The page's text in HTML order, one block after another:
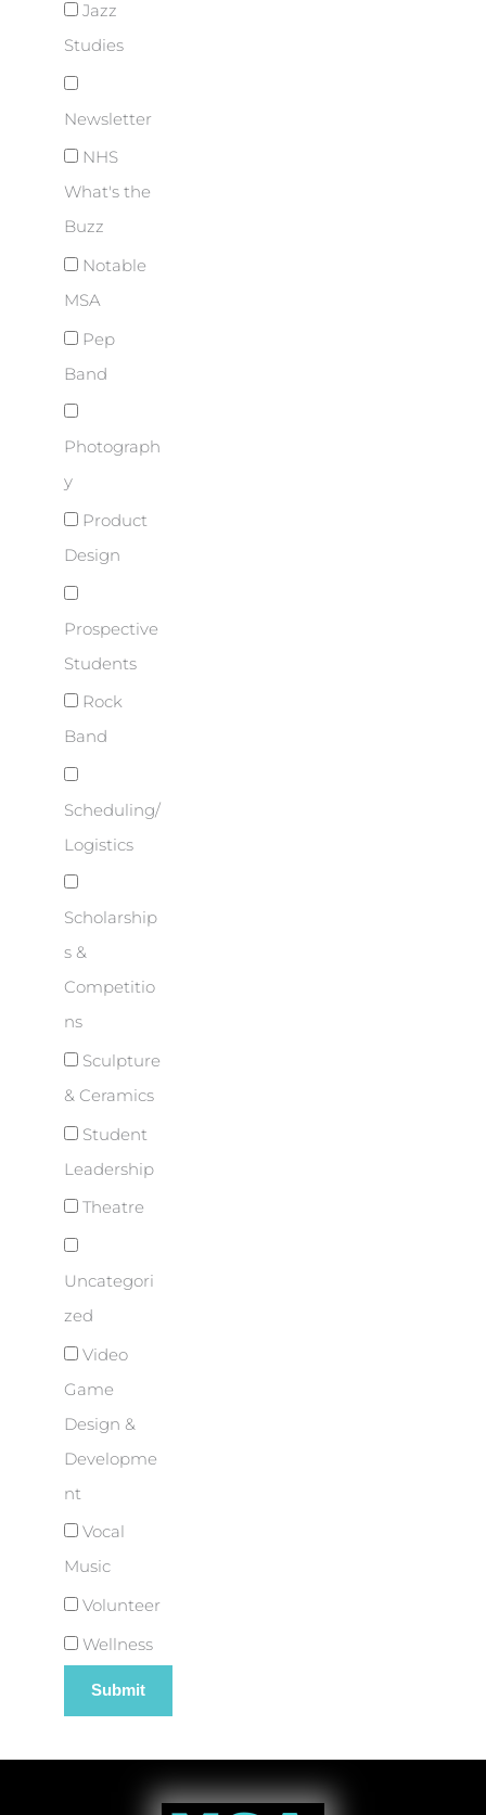
Jazz
Studies
Newsletter
NHS
What's the
Buzz
Notable
MSA
Pep
Band
Photograph
y
Product
Design
Prospective
Students
Rock
Band
Scheduling/
Logistics
Scholarship
s &
Competitio
ns
Sculpture
& Ceramics
Student
Leadership
Theatre
Uncategori
zed
Video
Game
Design &
Developme
nt
Vocal
Music
Volunteer
Wellness